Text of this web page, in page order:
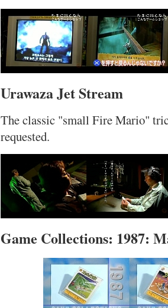
Urawaza Jet Stream
The classic "small Fire Mario"
requested.
Game Collections: 1987: